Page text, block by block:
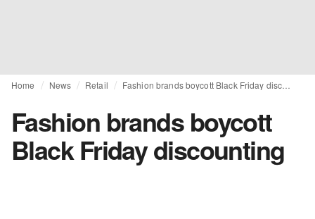
Home News Retail
Fashion brands boycott
Black Friday discounting